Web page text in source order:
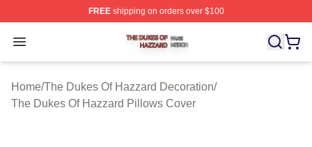
FREEshipping on orders over $100
Open menu
The Dukes Of Hazzard Shop ⚡️ Officially Licensed
Home/The Dukes Of Hazzard Decoration/
The Dukes Of Hazzard Pillows Cover